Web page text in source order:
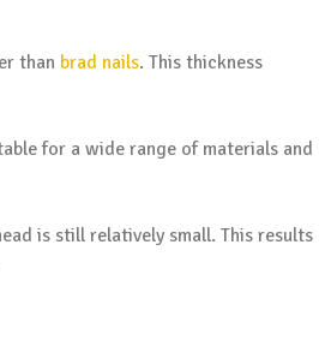
than brad nails. This thickness
for a wide range of materials and
is still relatively small. This results